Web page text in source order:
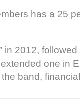
has a 25
in 2012,
one in
band,